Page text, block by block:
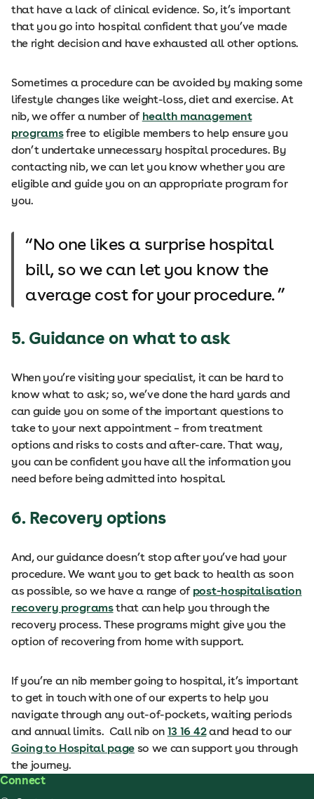
that have a lack of clinical evidence. So, it’s important
that you go into hospital confident that you’ve made
the right decision and have exhausted all other options.
Sometimes a procedure can be avoided by making some
lifestyle changes like weight-loss, diet and exercise. At
nib, we offer a number of health management
programsfree to eligible members to help ensure you
don’t undertake unnecessary hospital procedures. By
contacting nib, we can let you know whether you are
eligible and guide you on an appropriate program for
you.
No one likes a surprise hospital
bill, so we can let you know the
average cost for your procedure.
5. Guidance on what to ask
When you’re visiting your specialist, it can be hard to
know what to ask; so, we’ve done the hard yards and
can guide you on some of the important questions to
take to your next appointment – from treatment
options and risks to costs and after-care. That way,
you can be confident you have all the information you
need before being admitted into hospital.
6. Recovery options
And, our guidance doesn’t stop after you’ve had your
procedure. We want you to get back to health as soon
as possible, so we have a range of post-hospitalisation
recovery programsthat can help you through the
recovery process. These programs might give you the
option of recovering from home with support.
If you’re an nib member going to hospital, it’s important
to get in touch with one of our experts to help you
navigate through any out-of-pockets, waiting periods
and annual limits. Call nib on 13 16 42and head to our
Going to Hospital pageso we can support you through
the journey.
Connect